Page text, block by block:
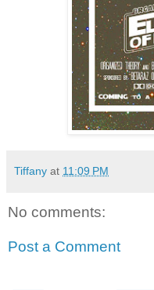
Tiffany at 11:09 PM
No comments:
Post a Comment